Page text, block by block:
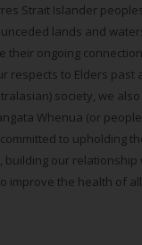
Strait Islander
lands and
their ongoing
respects to Elders past
society, we
Whenua (or
to upholding
building our relationship
improve the health of